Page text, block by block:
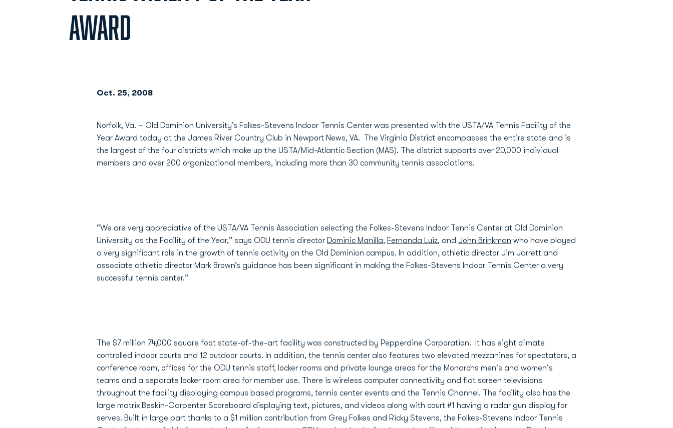
AWARD
Oct. 25, 2008
Norfolk, Va. – Old Dominion University’s Folkes-Stevens Indoor Tennis Center was presented with the USTA/VA Tennis Facility of the
Year Award today at the James River Country Club in Newport News, VA. The Virginia District encompasses the entire state and is
the largest of the four districts which make up the USTA/Mid-Atlantic Section (MAS). The district supports over 20,000 individual
members and over 200 organizational members, including more than 30 community tennis associations.
“We are very appreciative of the USTA/VA Tennis Association selecting the Folkes-Stevens Indoor Tennis Center at Old Dominion
University as the Facility of the Year,” says ODU tennis director Dominic Manilla, Fernanda Luiz, and John Brinkman who have played
a very significant role in the growth of tennis activity on the Old Dominion campus. In addition, athletic director Jim Jarrett and
associate athletic director Mark Brown’s guidance has been significant in making the Folkes-Stevens Indoor Tennis Center a very
successful tennis center.”
The $7 million 74,000 square foot state-of-the-art facility was constructed by Pepperdine Corporation. It has eight climate
controlled indoor courts and 12 outdoor courts. In addition, the tennis center also features two elevated mezzanines for spectators, a
conference room, offices for the ODU tennis staff, locker rooms and private lounge areas for the Monarchs men's and women's
teams and a separate locker room area for member use. There is wireless computer connectivity and flat screen televisions
throughout the facility displaying campus based programs, tennis center events and the Tennis Channel. The facility also has the
large matrix Beskin-Carpenter Scoreboard displaying text, pictures, and videos along with court #1 having a radar gun display for
serves. Built in large part thanks to a $1 million contribution from Grey Folkes and Ricky Stevens, the Folkes-Stevens Indoor Tennis